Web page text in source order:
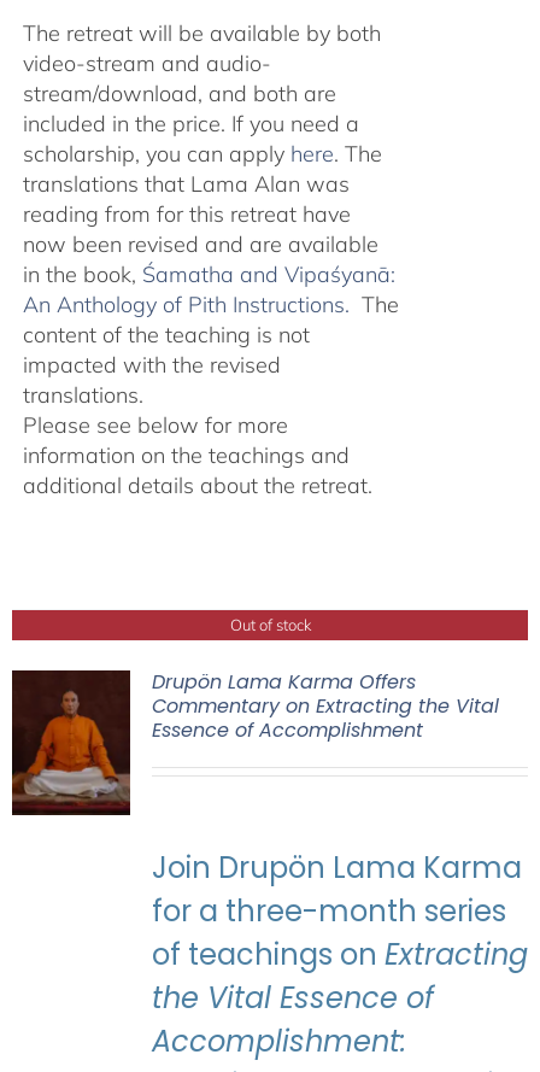
The retreat will be available by both
video-stream and audio-
stream/download, and both are
included in the price. If you need a
scholarship, you can apply here. The
translations that Lama Alan was
reading from for this retreat have
now been revised and are available
in the book, Śamatha and Vipaśyanā:
An Anthology of Pith Instructions. The
content of the teaching is not
impacted with the revised
translations.
Please see below for more
information on the teachings and
additional details about the retreat.
Out of stock
Drupön Lama Karma Offers
Commentary on Extracting the Vital
Essence of Accomplishment
Join Drupön Lama Karma
for a three-month series
of teachings on Extracting
the Vital Essence of
Accomplishment: